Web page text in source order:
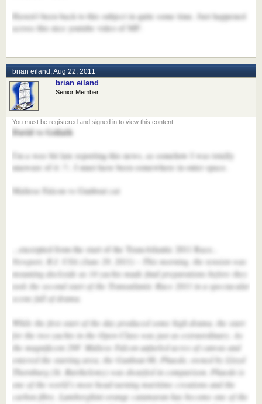
Haven't been back to this subject in quite some time. Just happened
across this nice youtube video of MF:
brian eiland ,Aug 22, 2011
brian eiland
Senior Member
David vs Goliath
I'm a wee bit late reporting this news, as somehow I was totally
unaware of it :?:. I must have been somewhere in outer space.
Maltese Falcon vs Gunboat cat
...excerpted from the start of the TransAtlantic 2011 Race..
Newport, R.I. USA (June 29, 2011) – This morning, the tension was
mounting dockside as 14 yachts made final preparations before they
took the second start of the Transatlantic Race 2011 in a spectacular
scene full of drama.
While the first start of the day produced some high drama, the start
for the two yachts in the Open Class was just as extraordinary. As
the magnificent 298’ Maltese Falcon unfurled acres of canvas and
entered the starting area, the Gunboat 66, Phaedo, owned by Lloyd
Thornburg (St. Barthelemy) was dwarfed in comparison. Phaedo is
one of the world’s most head-turning maritime creations and the
carbon fibre, Lamborghini-orange catamaran has become one of the